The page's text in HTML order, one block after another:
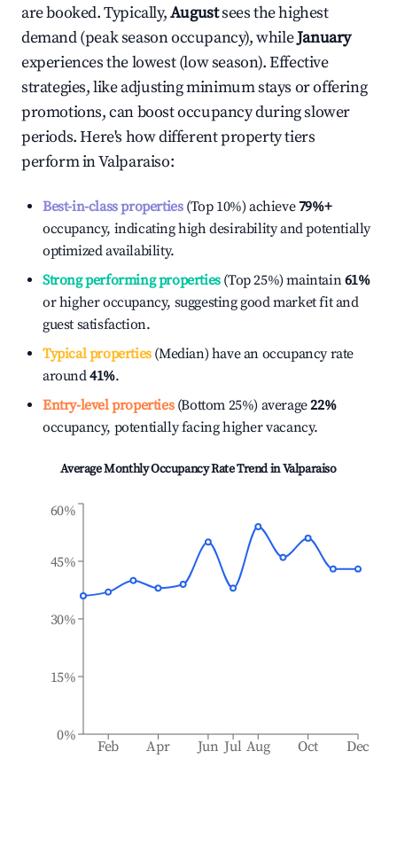
are booked. Typically,Augustsees the highest
demand (peak season occupancy), whileJanuary
experiences the lowest (low season). Effective
strategies, like adjusting minimum stays or offering
promotions, can boost occupancy during slower
periods. Here's how different property tiers
perform inValparaiso:
Best-in-class properties(Top 10%) achieve79%+
occupancy, indicating high desirability and potentially
optimized availability.
Strong performing properties(Top 25%) maintain61%
or higher occupancy, suggesting good market fit and
guest satisfaction.
Typical properties(Median) have an occupancy rate
around41%.
Entry-level properties(Bottom 25%) average22%
occupancy, potentially facing higher vacancy.
Average Monthly Occupancy Rate Trend inValparaiso
Feb Apr Jun Jul Aug Oct Dec
0%
15%
30%
45%
60%